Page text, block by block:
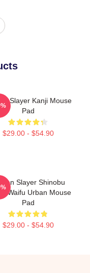
Slayer Kanji Mouse
Pad
$29.00 - $54.90
Slayer Shinobu
Waifu Urban Mouse
Pad
$29.00 - $54.90